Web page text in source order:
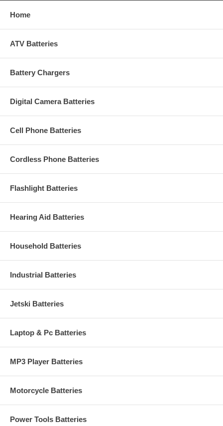
Home
ATV Batteries
Battery Chargers
Digital Camera Batteries
Cell Phone Batteries
Cordless Phone Batteries
Flashlight Batteries
Hearing Aid Batteries
Household Batteries
Industrial Batteries
Jetski Batteries
Laptop & Pc Batteries
MP3 Player Batteries
Motorcycle Batteries
Power Tools Batteries